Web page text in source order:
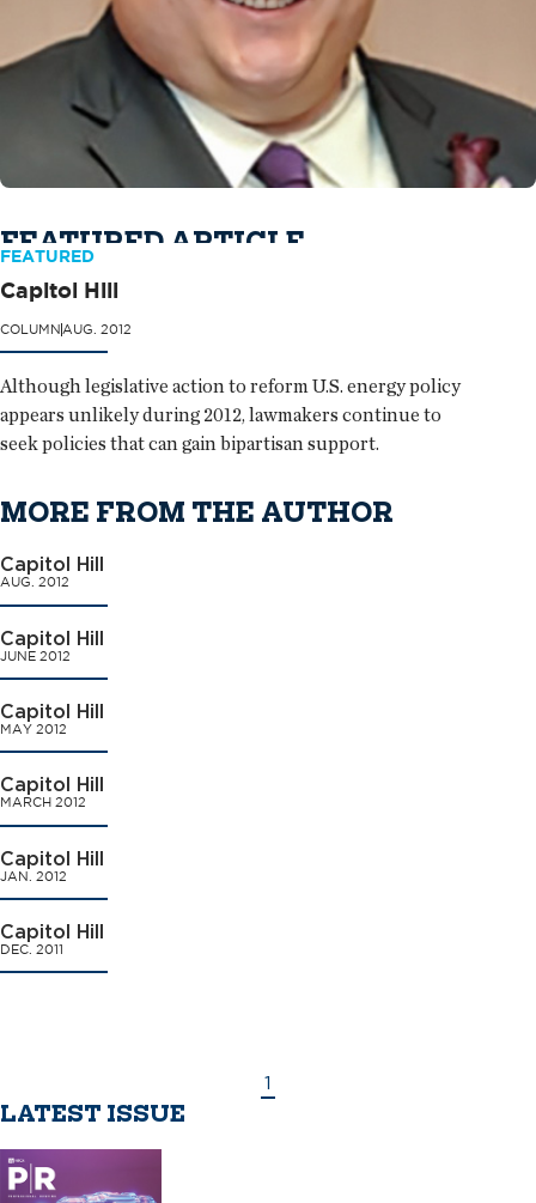
FEATURED ARTICLE
FEATURED
Capitol Hill
COLUMN AUG. 2012
Although legislative action to reform U.S. energy policy
appears unlikely during 2012, lawmakers continue to
seek policies that can gain bipartisan support.
MORE FROM THE AUTHOR
Capitol Hill
AUG. 2012
Capitol Hill
JUNE 2012
Capitol Hill
MAY 2012
Capitol Hill
MARCH 2012
Capitol Hill
JAN. 2012
Capitol Hill
DEC. 2011
1
LATEST ISSUE